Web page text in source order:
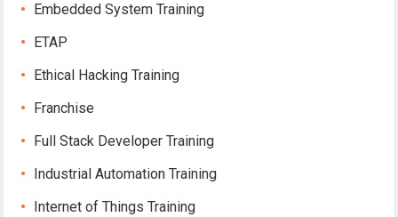
Embedded System Training
ETAP
Ethical Hacking Training
Franchise
Full Stack Developer Training
Industrial Automation Training
Internet of Things Training